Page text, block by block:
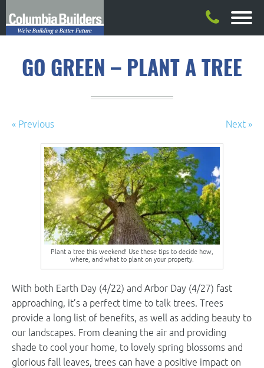
GO GREEN – PLANT A TREE
« Previous Next »
Plant a tree this weekend! Use these tips to decide how,
where, and what to plant on your property.
With both Earth Day (4/22) and Arbor Day (4/27) fast
approaching, it’s a perfect time to talk trees. Trees
provide a long list of benefits, as well as adding beauty to
our landscapes. From cleaning the air and providing
shade to cool your home, to lovely spring blossoms and
glorious fall leaves, trees can have a positive impact on